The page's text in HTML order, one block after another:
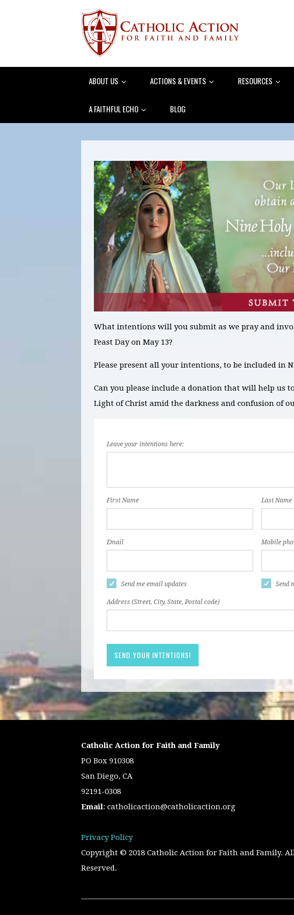
ABOUT US ACTIONS & EVENTS RESOURCES
A FAITHFUL ECHO BLOG
What intentions will you submit as we pray and
Feast Day on May 13?
Please present all your intentions, to be included in
Can you please include a donation that will help us
Light of Christ amid the darkness and confusion of
Leave your intentions here:
First Name Last Name
Email Mobile
Send me email updates Send
Address (Street, City, State, Postal code)
Catholic Action for Faith and Family
PO Box 910308
San Diego, CA
92191-0308
Email: catholicaction@catholicaction.org
Privacy Policy
Copyright © 2018 Catholic Action for Faith and Family.
Reserved.